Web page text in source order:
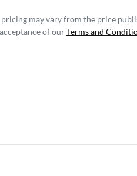
pricing may vary from the price
of ourTerms and